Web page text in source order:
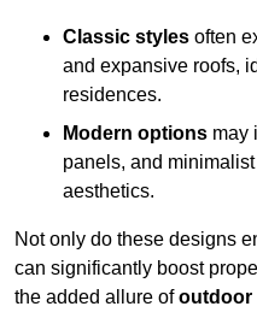
Classic styles often
and expansive roofs,
residences.
Modern options may
panels, and
aesthetics.
Not only do these designs
can significantly boost
the added allure ofoutdoor